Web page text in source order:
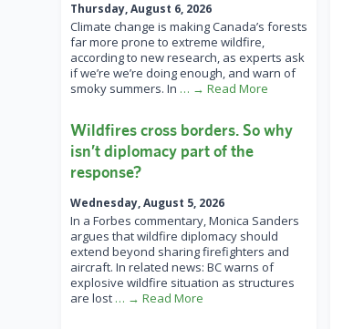
Thursday, August 6, 2026
Climate change is making Canada’s forests
far more prone to extreme wildfire,
according to new research, as experts ask
if we’re we’re doing enough, and warn of
smoky summers. In … → Read More
Wildfires cross borders. So why
isn’t diplomacy part of the
response?
Wednesday, August 5, 2026
In a Forbes commentary, Monica Sanders
argues that wildfire diplomacy should
extend beyond sharing firefighters and
aircraft. In related news: BC warns of
explosive wildfire situation as structures
are lost … → Read More